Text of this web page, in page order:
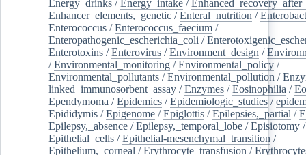
Energy_drinks /Energy_intake /
Enhancer_elements,_genetic /Enteral_nutrition /
Enterococcus /Enterococcus_faecium /
Enteropathogenic_escherichia_coli /
Enterotoxins /Enterovirus /Environment_design /
/Environmental_monitoring /Environmental_policy /
Environmental_pollutants /Environmental_pollution /
linked_immunosorbent_assay /Enzymes /Eosinophilia /
Ependymoma /Epidemics /Epidemiologic_studies /
Epididymis /Epigenome /Epiglottis /Epilepsies,_partial /
Epilepsy,_absence /Epilepsy,_temporal_lobe /Episiotomy /
Epithelial_cells /Epithelial-mesenchymal_transition /
Epithelium,_corneal /Erythrocyte_transfusion /